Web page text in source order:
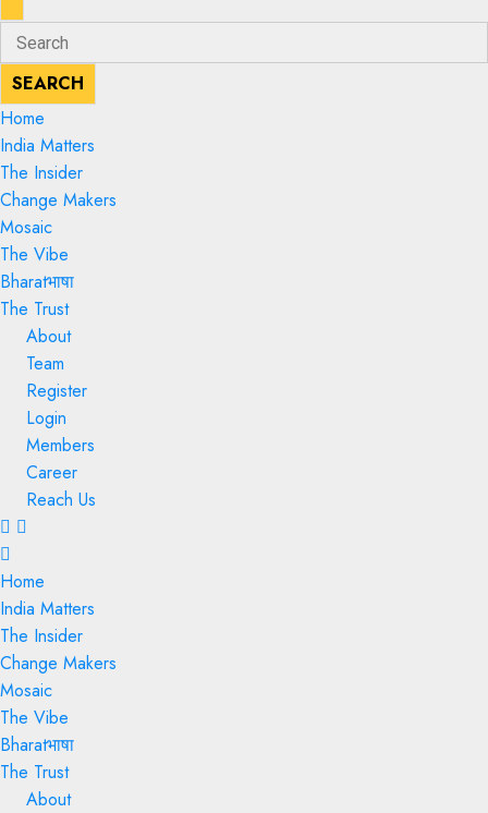
KEYWORD
Search
for:
SEARCH
SEARCH
Home
India Matters
The Insider
Change Makers
Mosaic
The Vibe
Bharatभाषा
The Trust
About
Team
Register
Login
Members
Career
Reach Us
Home
India Matters
The Insider
Change Makers
Mosaic
The Vibe
Bharatभाषा
The Trust
About